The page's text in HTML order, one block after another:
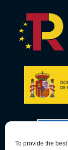
To provide the